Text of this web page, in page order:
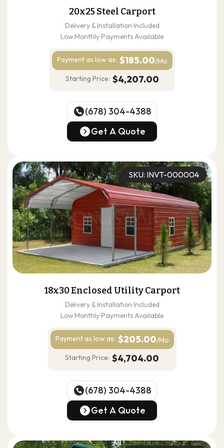
20x25 Steel Carport
Delivery & Installation Included
Low Monthly Payments Available
Payment as low as: $185.00/Mo
Starting Price: $4,207.00
(678) 304-4388
(678) 304-4388
Get A Quote
SKU: INVT-000004
18x30 Enclosed Utility Carport
Delivery & Installation Included
Low Monthly Payments Available
Payment as low as: $205.00/Mo
Starting Price: $4,704.00
(678) 304-4388
(678) 304-4388
Get A Quote